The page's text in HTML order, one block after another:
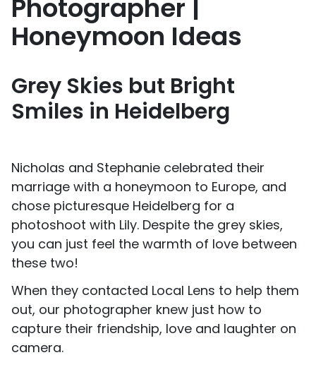
Photographer |
Honeymoon Ideas
Grey Skies but Bright
Smiles in Heidelberg
Nicholas and Stephanie celebrated their
marriage with a honeymoon to Europe, and
chose picturesque Heidelberg for a
photoshoot with Lily. Despite the grey skies,
you can just feel the warmth of love between
these two!
When they contacted Local Lens to help them
out, our photographer knew just how to
capture their friendship, love and laughter on
camera.